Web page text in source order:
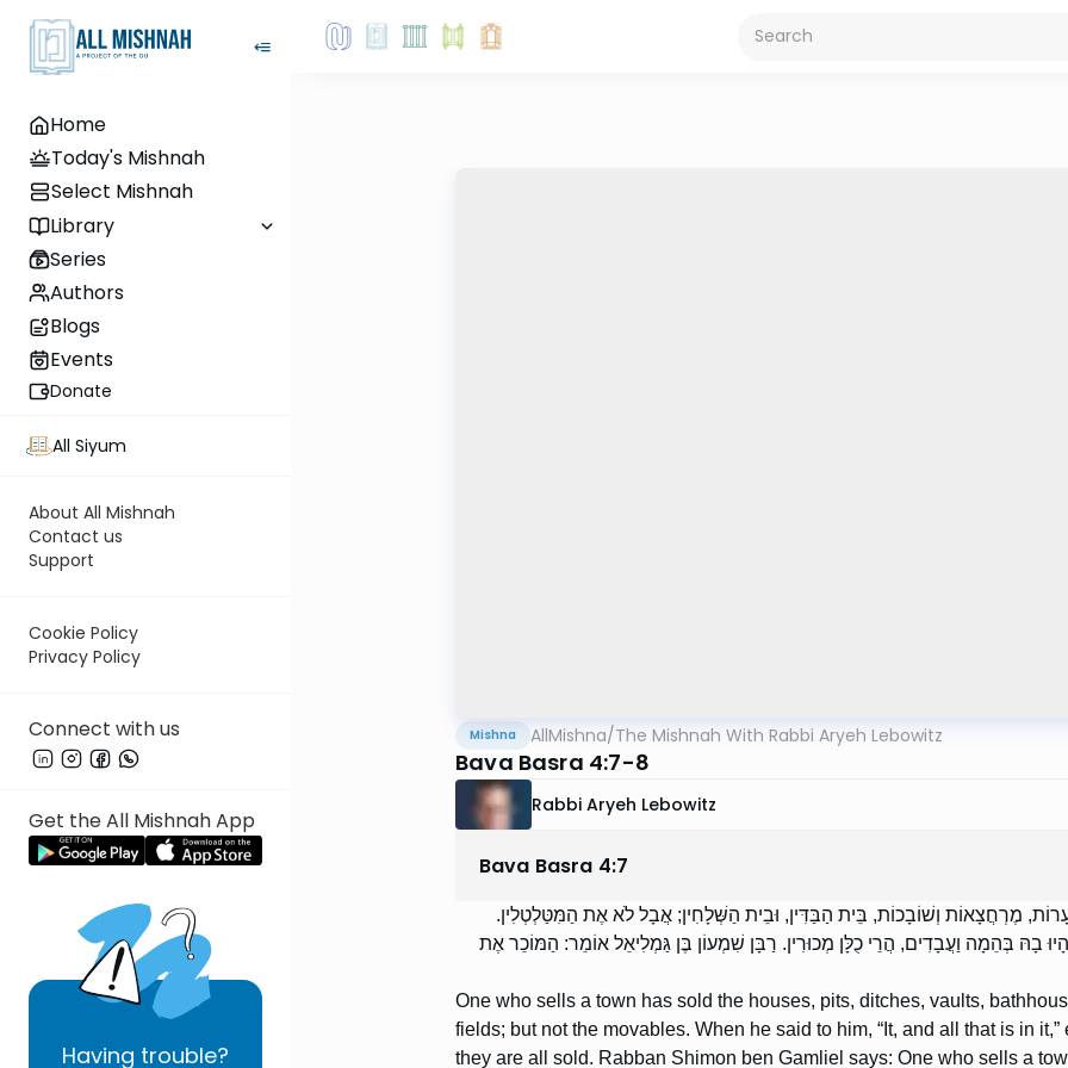
Home
Today's Mishnah
Select Mishnah
Library
Series
Authors
Blogs
Events
Donate
All Siyum
About All Mishnah
Contact us
Support
Cookie Policy
Privacy Policy
Connect with us
Get the All Mishnah App
Having trouble?
Mishna AllMishna/The Mishnah With Rabbi Aryeh Lebowitz
Bava Basra 4:7-8
Rabbi Aryeh Lebowitz
Bava Basra 4:7
מֶרְחֲצָאוֹת וְשׁוֹבָכוֹת, בֵּית הַבַּדִּין, וּבֵית הַשְּׁלָחִין; אֲבָל לֹא אֶת הַמִּטַּלְטְלִין.
בָהּ בְּהֵמָה וַעֲבָדִים, הֲרֵי כֻלָּן מְכוּרִין. רַבָּן שִׁמְעוֹן בֶּן גַּמְלִיאֵל אוֹמֵר: הַמּוֹכֵר אֶת
One who sells a town has sold the houses, pits, ditches, vaults,
fields; but not the movables. When he said to him, “It, and all that is in
they are all sold. Rabban Shimon ben Gamliel says: One who sells a